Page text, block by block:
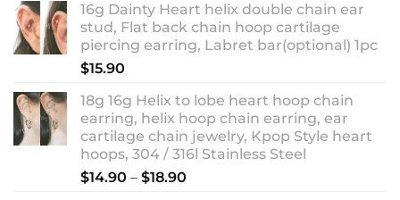
$13.90
through
$18.90
16g Dainty Heart helix double chain ear
stud, Flat back chain hoop cartilage
piercing earring, Labret bar(optional) 1pc
$15.90
18g 16g Helix to lobe heart hoop chain
earring, helix hoop chain earring, ear
cartilage chain jewelry, Kpop Style heart
hoops, 304 / 316l Stainless Steel
$14.90 – $18.90